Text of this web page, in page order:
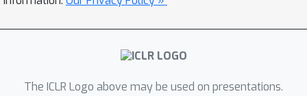
theoretically show that SBO
approximates true
-values for both
CHN. Our practical algorithm, Smooth
The ICLR Logo above may be used on presentations.